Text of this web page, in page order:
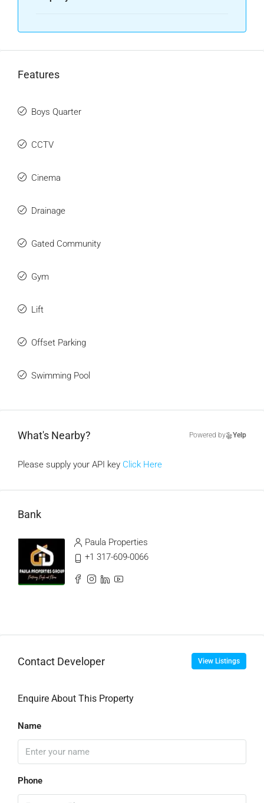
Features
Boys Quarter
CCTV
Cinema
Drainage
Gated Community
Gym
Lift
Offset Parking
Swimming Pool
What's Nearby? Powered by Yelp
Please supply your API key Click Here
Bank
Paula Properties
+1 317-609-0066
Contact Developer View Listings
Enquire About This Property
Name
Phone